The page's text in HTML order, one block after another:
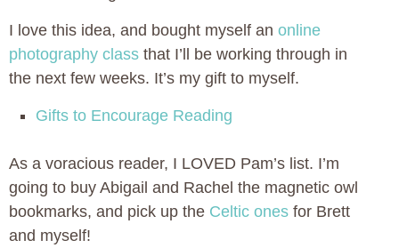
I love this idea, and bought myself an online
photography class that I’ll be working through in
the next few weeks. It’s my gift to myself.
Gifts to Encourage Reading
As a voracious reader, I LOVED Pam’s list. I’m
going to buy Abigail and Rachel the magnetic owl
bookmarks, and pick up the Celtic ones for Brett
and myself!